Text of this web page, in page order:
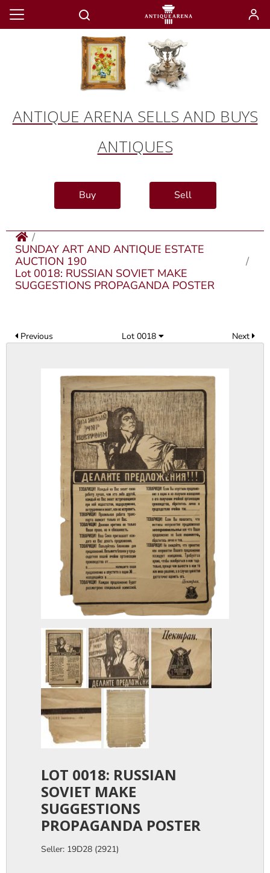
ANTIQUE ARENA SELLS AND BUYS
ANTIQUES
Buy Sell
SUNDAY ART AND ANTIQUE ESTATE
AUCTION 190
Lot 0018: RUSSIAN SOVIET MAKE
SUGGESTIONS PROPAGANDA POSTER
Previous Lot 0018 Next
LOT 0018: RUSSIAN
SOVIET MAKE
SUGGESTIONS
PROPAGANDA POSTER
Seller: 19D28 (2921)